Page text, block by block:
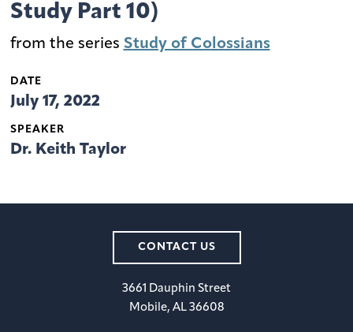
Study Part 10)
from the series Study of Colossians
DATE
July 17, 2022
SPEAKER
Dr. Keith Taylor
CONTACT US
3661 Dauphin Street
Mobile, AL 36608